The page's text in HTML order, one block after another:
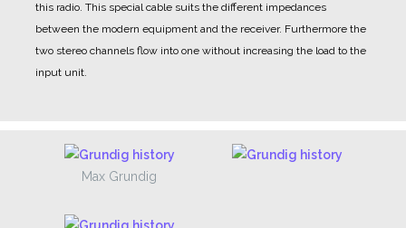
this radio. This special cable suits the different impedances
between the modern equipment and the receiver. Furthermore the
two stereo channels flow into one without increasing the load to the
input unit.
Max Grundig